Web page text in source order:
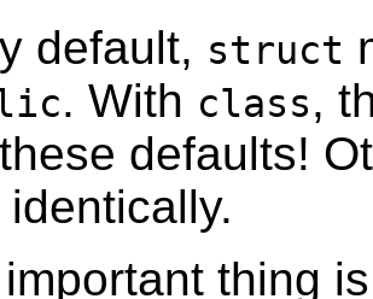
default, struct
. With class,
defaults!
thing